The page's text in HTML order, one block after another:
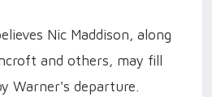
Nic Maddison, along
and others, may fill
Warner's departure.